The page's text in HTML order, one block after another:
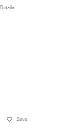
Details
Save